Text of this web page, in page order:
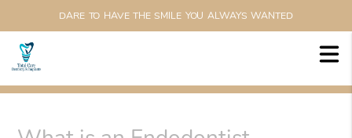
DARE TO HAVE THE SMILE YOU ALWAYS WANTED